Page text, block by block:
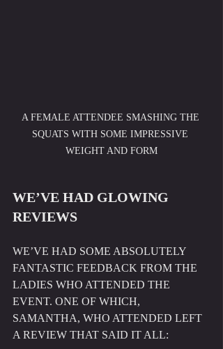
A FEMALE ATTENDEE SMASHING THE
SQUATS WITH SOME IMPRESSIVE
WEIGHT AND FORM
WE’VE HAD GLOWING
REVIEWS
WE’VE HAD SOME ABSOLUTELY
FANTASTIC FEEDBACK FROM THE
LADIES WHO ATTENDED THE
EVENT. ONE OF WHICH,
SAMANTHA, WHO ATTENDED LEFT
A REVIEW THAT SAID IT ALL: